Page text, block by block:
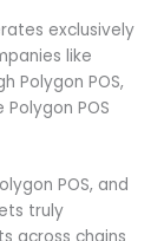
exclusively
like
Polygon POS,
POS
POS, and
truly